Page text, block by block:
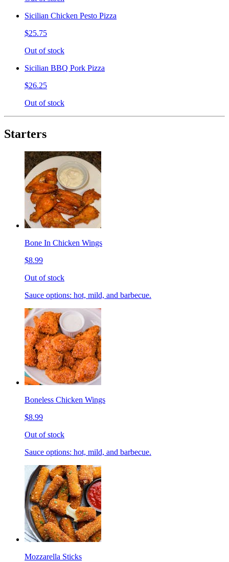
Sicilian Chicken Pesto Pizza
$25.75
Out of stock
Sicilian BBQ Pork Pizza
$26.25
Out of stock
Starters
Bone In Chicken Wings
$8.99
Out of stock
Sauce options: hot, mild, and barbecue.
Boneless Chicken Wings
$8.99
Out of stock
Sauce options: hot, mild, and barbecue.
Mozzarella Sticks